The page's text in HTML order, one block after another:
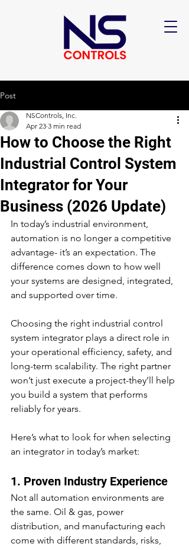
Post
How to Choose the Right
Industrial Control System
Integrator for Your
Business (2026 Update)
NSControls, Inc.
Apr 23 3 min read
In today’s industrial environment,
automation is no longer a competitive
advantage- it’s an expectation. The
difference comes down to how well
your systems are designed, integrated,
and supported over time.
Choosing the right industrial control
system integrator plays a direct role in
your operational efficiency, safety, and
long-term scalability. The right partner
won’t just execute a project-they’ll help
you build a system that performs
reliably for years.
Here’s what to look for when selecting
an integrator in today’s market:
1. Proven Industry Experience
Not all automation environments are
the same. Oil & gas, power
distribution, and manufacturing each
come with different standards, risks,